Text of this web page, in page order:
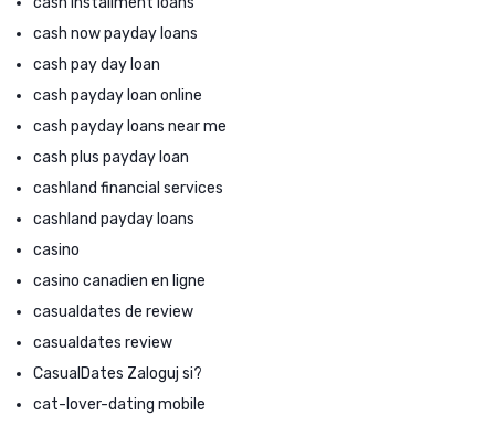
cash now payday loans
cash pay day loan
cash payday loan online
cash payday loans near me
cash plus payday loan
cashland financial services
cashland payday loans
casino
casino canadien en ligne
casualdates de review
casualdates review
CasualDates Zaloguj si?
cat-lover-dating mobile